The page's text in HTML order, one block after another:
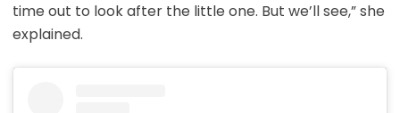
time out to look after the little one. But we’ll see,” she
explained.